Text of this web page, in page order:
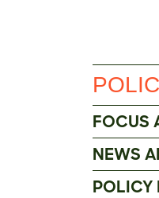
FOCUS
NEWS
POLICY